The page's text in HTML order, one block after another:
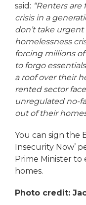
said: “Renters
crisis in a
don’t take urgent
homelessness
forcing millions
to forgo
a roof over their
rented sector
unregulated no-
out of their
You can sign the
Insecurity Now’
Prime Minister to
homes.
Photo credit: